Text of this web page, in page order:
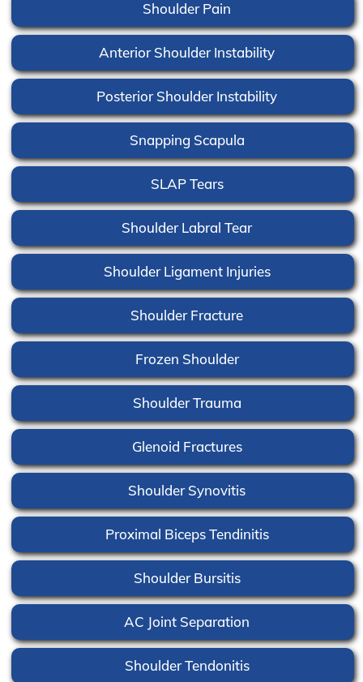
Shoulder Pain
Anterior Shoulder Instability
Posterior Shoulder Instability
Snapping Scapula
SLAP Tears
Shoulder Labral Tear
Shoulder Ligament Injuries
Shoulder Fracture
Frozen Shoulder
Shoulder Trauma
Glenoid Fractures
Shoulder Synovitis
Proximal Biceps Tendinitis
Shoulder Bursitis
AC Joint Separation
Shoulder Tendonitis